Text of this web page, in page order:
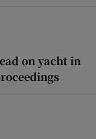
on yacht in